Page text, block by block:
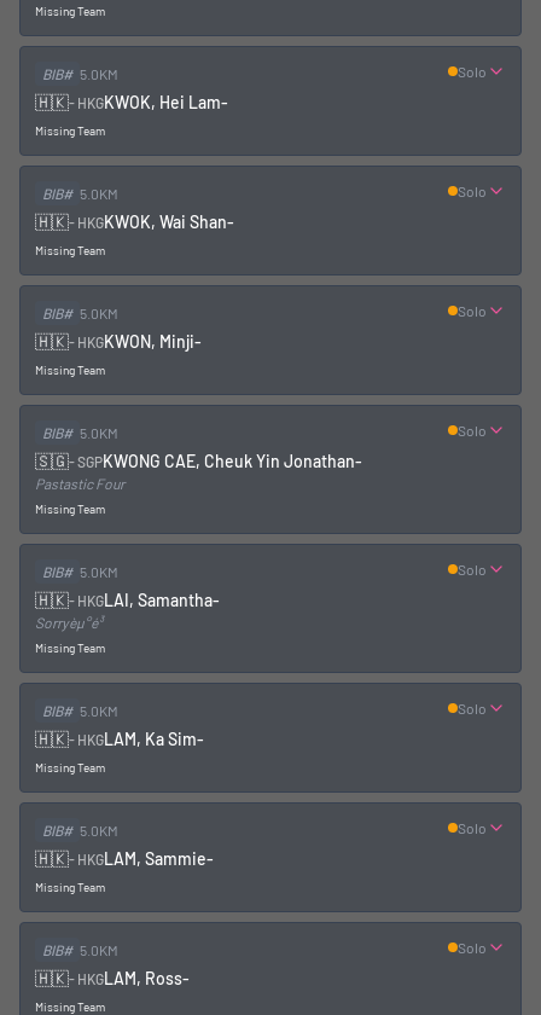
Missing Team
BIB# 5.0KM
🇭🇰- HKGKWOK, Hei Lam-
Missing Team
Solo
BIB# 5.0KM
🇭🇰- HKGKWOK, Wai Shan-
Missing Team
Solo
BIB# 5.0KM
🇭🇰- HKGKWON, Minji-
Missing Team
Solo
BIB# 5.0KM
🇸🇬-SGPKWONG CAE, Cheuk Yin Jonathan-
Pastastic Four
Missing Team
Solo
BIB# 5.0KM
🇭🇰- HKGLAI, Samantha-
Sorryèµ°é³
Missing Team
Solo
BIB# 5.0KM
🇭🇰- HKGLAM, Ka Sim-
Missing Team
Solo
BIB# 5.0KM
🇭🇰- HKGLAM, Sammie-
Missing Team
Solo
BIB# 5.0KM
🇭🇰- HKGLAM, Ross-
Missing Team
Solo